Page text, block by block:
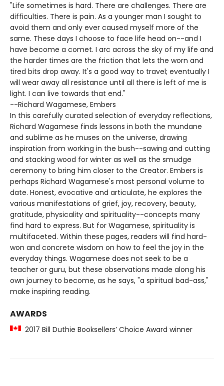
"Life sometimes is hard. There are challenges. There are
difficulties. There is pain. As a younger man I sought to
avoid them and only ever caused myself more of the
same. These days I choose to face life head on--and I
have become a comet. I arc across the sky of my life and
the harder times are the friction that lets the worn and
tired bits drop away. It's a good way to travel; eventually I
will wear away all resistance until all there is left of me is
light. I can live towards that end."
--Richard Wagamese, Embers
In this carefully curated selection of everyday reflections,
Richard Wagamese finds lessons in both the mundane
and sublime as he muses on the universe, drawing
inspiration from working in the bush--sawing and cutting
and stacking wood for winter as well as the smudge
ceremony to bring him closer to the Creator. Embers is
perhaps Richard Wagamese's most personal volume to
date. Honest, evocative and articulate, he explores the
various manifestations of grief, joy, recovery, beauty,
gratitude, physicality and spirituality--concepts many
find hard to express. But for Wagamese, spirituality is
multifaceted. Within these pages, readers will find hard-
won and concrete wisdom on how to feel the joy in the
everyday things. Wagamese does not seek to be a
teacher or guru, but these observations made along his
own journey to become, as he says, "a spiritual bad-ass,"
make inspiring reading.
AWARDS
2017 Bill Duthie Booksellers’ Choice Award winner